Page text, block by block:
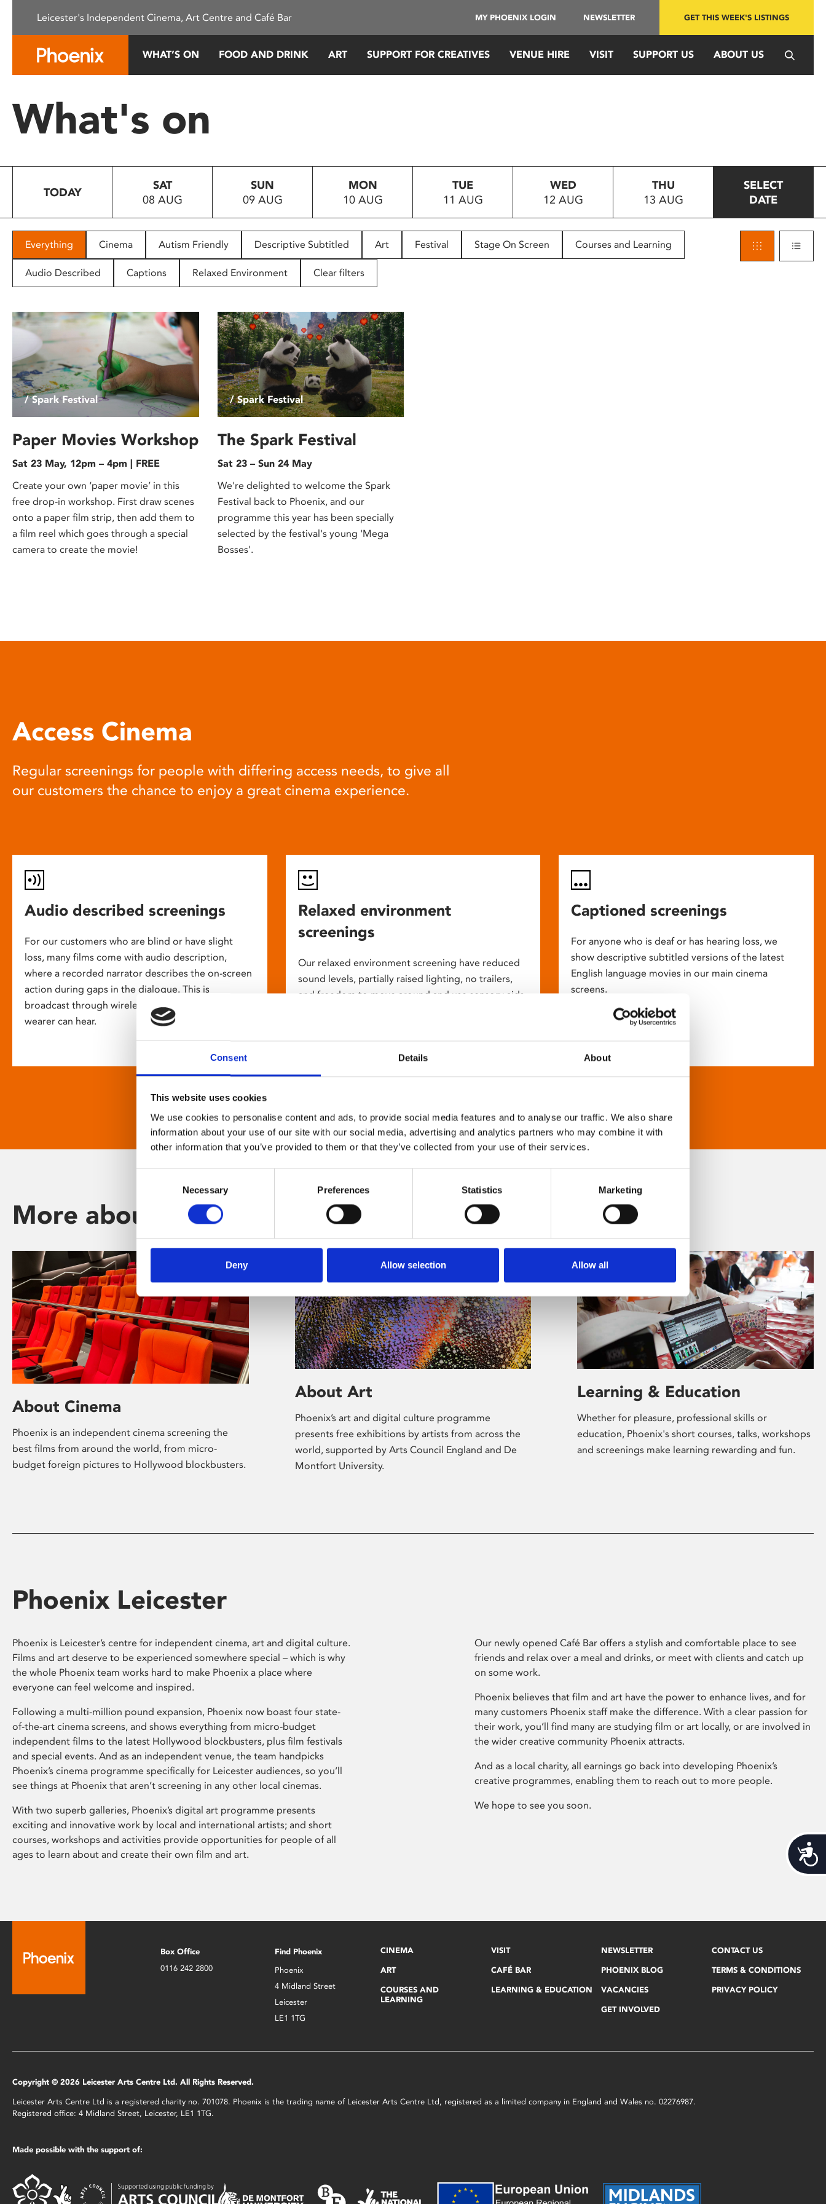
This
system.
Press
to
people
with
disabilities
are
using
screen
reader;
Press
Control-
F10
accessibility
menu.
Consent Details About
This website uses cookies
We use cookies to personalise content and ads, to provide social media features and to analyse our traffic. We also share
information about your use of our site with our social media, advertising and analytics partners who may combine it with
other information that you’ve provided to them or that they’ve collected from your use of their services.
Necessary Preferences Statistics Marketing
Deny Allow selection Allow all
Leicester's Independent Cinema, Art Centre and Café Bar MY PHOENIX LOGIN NEWSLETTER GET THIS WEEK'S LISTINGS
WHAT’S ON FOOD AND DRINK ART SUPPORT FOR CREATIVES VENUE HIRE VISIT SUPPORT US ABOUT US
What's on
TODAY
SAT
08 AUG
SUN
09 AUG
MON
10 AUG
TUE
11 AUG
WED
12 AUG
THU
13 AUG
SELECT
DATE
Everything Cinema Autism Friendly Descriptive Subtitled Art Festival Stage On Screen Courses and Learning
Audio Described Captions Relaxed Environment Clear filters
/ Spark Festival
Paper Movies Workshop
Sat 23 May, 12pm – 4pm | FREE
Create your own ‘paper movie’ in this
free drop-in workshop. First draw scenes
onto a paper film strip, then add them to
a film reel which goes through a special
camera to create the movie!
/ Spark Festival
The Spark Festival
Sat 23 – Sun 24 May
We're delighted to welcome the Spark
Festival back to Phoenix, and our
programme this year has been specially
selected by the festival's young 'Mega
Bosses'.
Access Cinema
Regular screenings for people with differing access needs, to give all
our customers the chance to enjoy a great cinema experience.
Audio described screenings
For our customers who are blind or have slight
loss, many films come with audio description,
where a recorded narrator describes the on-screen
action during gaps in the dialogue. This is
broadcast through wireless headsets so only the
wearer can hear.
Relaxed environment
screenings
Our relaxed environment screening have reduced
sound levels, partially raised lighting, no trailers,
and freedom to move around and use sensory aids.
sensory processing disorders.
Captioned screenings
For anyone who is deaf or has hearing loss, we
show descriptive subtitled versions of the latest
English language movies in our main cinema
screens.
More about Phoenix
About Cinema
Phoenix is an independent cinema screening the
best films from around the world, from micro-
budget foreign pictures to Hollywood blockbusters.
About Art
Phoenix’s art and digital culture programme
presents free exhibitions by artists from across the
world, supported by Arts Council England and De
Montfort University.
Learning & Education
Whether for pleasure, professional skills or
education, Phoenix's short courses, talks, workshops
and screenings make learning rewarding and fun.
Phoenix Leicester
Phoenix is Leicester’s centre for independent cinema, art and digital culture.
Films and art deserve to be experienced somewhere special – which is why
the whole Phoenix team works hard to make Phoenix a place where
everyone can feel welcome and inspired.
Following a multi-million pound expansion, Phoenix now boast four state-
of-the-art cinema screens, and shows everything from micro-budget
independent films to the latest Hollywood blockbusters, plus film festivals
and special events. And as an independent venue, the team handpicks
Phoenix’s cinema programme specifically for Leicester audiences, so you’ll
see things at Phoenix that aren’t screening in any other local cinemas.
With two superb galleries, Phoenix’s digital art programme presents
exciting and innovative work by local and international artists; and short
courses, workshops and activities provide opportunities for people of all
ages to learn about and create their own film and art.
Our newly opened Café Bar offers a stylish and comfortable place to see
friends and relax over a meal and drinks, or meet with clients and catch up
on some work.
Phoenix believes that film and art have the power to enhance lives, and for
many customers Phoenix staff make the difference. With a clear passion for
their work, you’ll find many are studying film or art locally, or are involved in
the wider creative community Phoenix attracts.
And as a local charity, all earnings go back into developing Phoenix’s
creative programmes, enabling them to reach out to more people.
We hope to see you soon.
Box Office
0116 242 2800
Find Phoenix
Phoenix
4 Midland Street
Leicester
LE1 1TG
CINEMA
ART
COURSES AND
LEARNING
VISIT
CAFÉ BAR
LEARNING & EDUCATION
NEWSLETTER
PHOENIX BLOG
VACANCIES
GET INVOLVED
CONTACT US
TERMS & CONDITIONS
PRIVACY POLICY
Copyright © 2026 Leicester Arts Centre Ltd. All Rights Reserved.
Leicester Arts Centre Ltd is a registered charity no. 701078. Phoenix is the trading name of Leicester Arts Centre Ltd, registered as a limited company in England and Wales no. 02276987.
Registered office: 4 Midland Street, Leicester, LE1 1TG.
Made possible with the support of: